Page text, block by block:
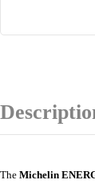
The Michelin